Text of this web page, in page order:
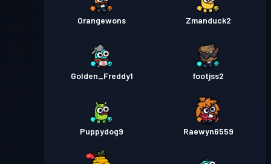
Orangewons Zmanduck2
Golden_Freddy1 footjss2
Puppydog9 Raewyn6559